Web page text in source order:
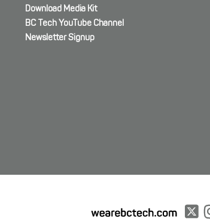
Download Media Kit
BC Tech YouTube Channel
Newsletter Signup